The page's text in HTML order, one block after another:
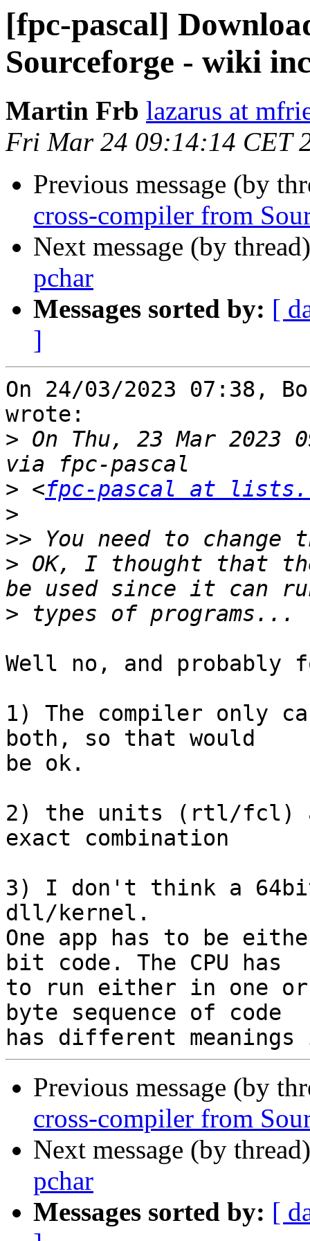
[fpc-pascal]
Sourceforge - wiki
Martin Frb lazarus at
Fri Mar 24 09:14:14 CET
Previous message (by
cross-compiler from
Next message (by
pchar
Messages sorted by: [
]
On 24/03/2023 07:38,
wrote:
> On Thu, 23 Mar 2023
> <fpc-pascal at
>
>>
> OK, I thought that
>
Well no, and probably
1) The compiler only
both, so that would
be ok.
2) the units (rtl/fcl)
exact combination
3) I don't think a
dll/kernel.
One app has to be
bit code. The CPU has
to run either in one or
byte sequence of code
Previous message (by
cross-compiler from
Next message (by
pchar
Messages sorted by: [